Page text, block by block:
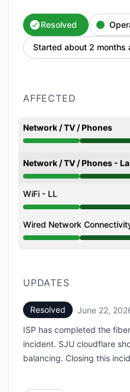
Resolved
Started about 2 months
AFFECTED
Network / TV / Phones
Operational from 6:36
Network / TV / Phones -
Operational from 6:36
WiFi - LL
Operational from 6:36
Wired Network
Operational from 6:36
UPDATES
Resolved June 22,
ISP has completed the
incident. SJU cloudflare
balancing. Closing this